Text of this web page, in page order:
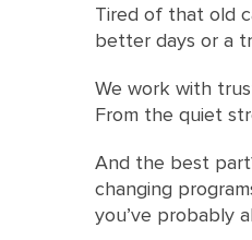
Tired of that old
better days or a
We work with
From the quiet
And the best
changing
you’ve probably